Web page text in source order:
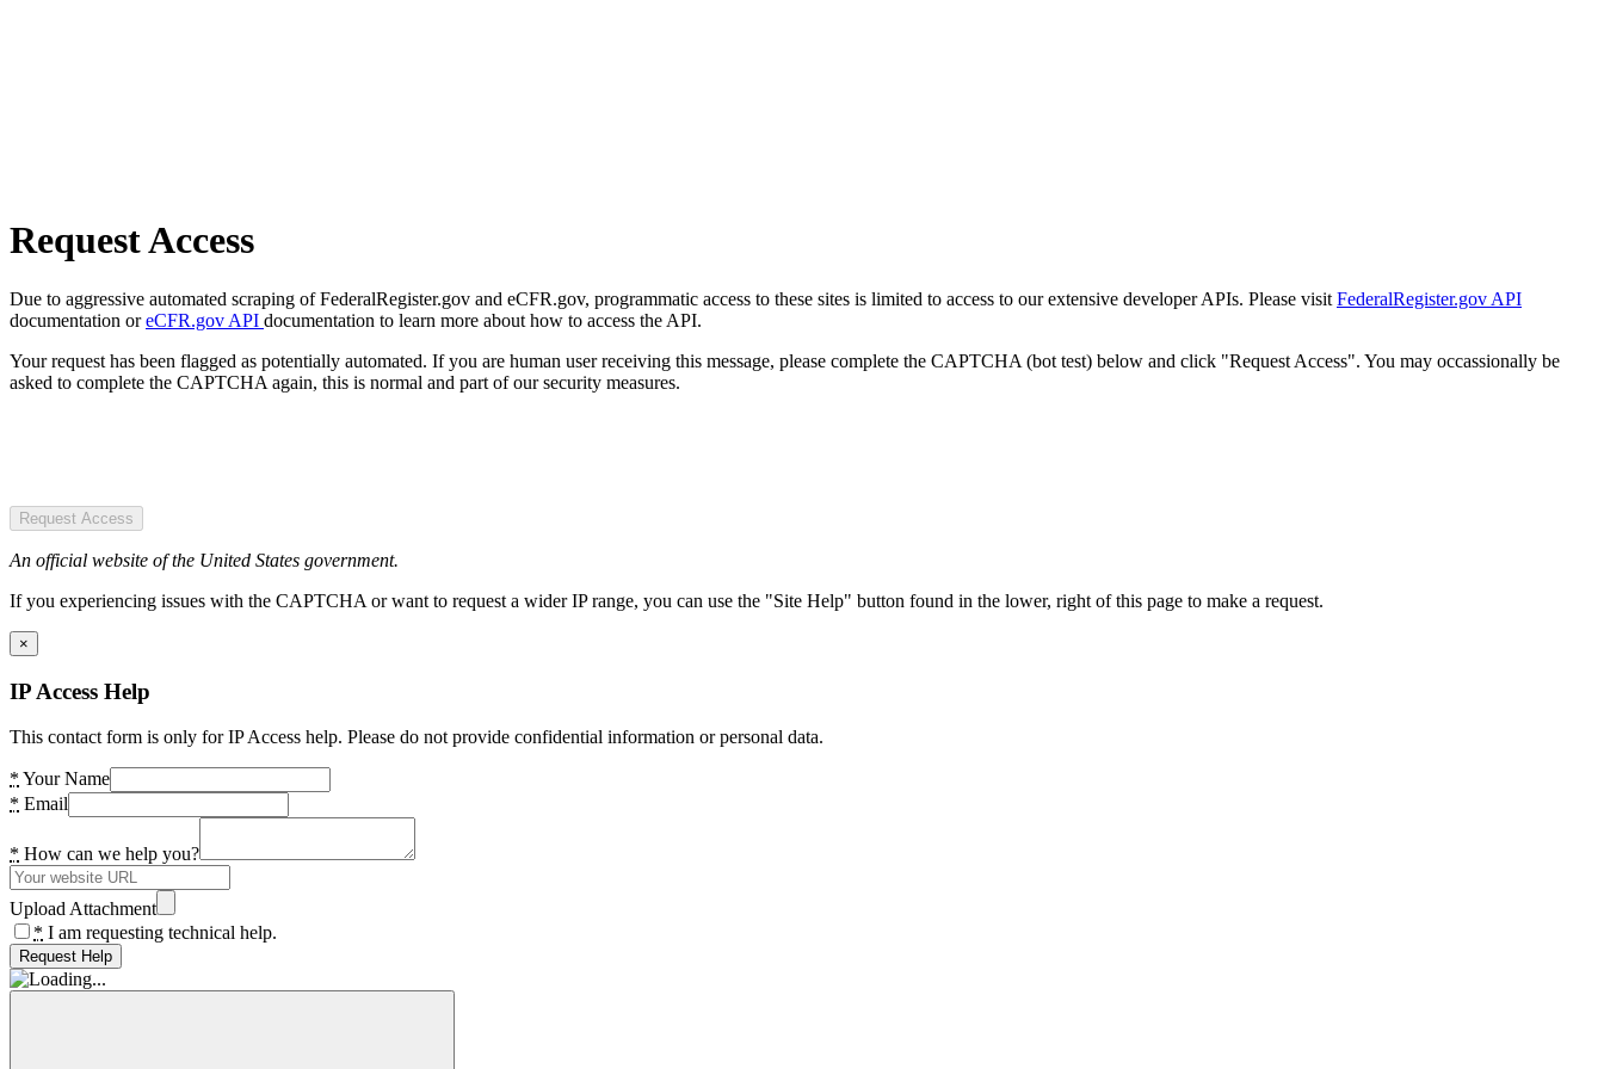
Request Access
Due to aggressive automated scraping of FederalRegister.gov and eCFR.gov, programmatic access to these sites is limited to access to our extensive developer APIs. Please visit FederalRegister.gov API
documentation oreCFR.gov API documentation to learn more about how to access the API.
Your request has been flagged as potentially automated. If you are human user receiving this message, please complete the CAPTCHA (bot test) below and click "Request Access". You may occassionally be
asked to complete the CAPTCHA again, this is normal and part of our security measures.
Request Access
An official website of the United States government.
If you experiencing issues with the CAPTCHA or want to request a wider IP range, you can use the "Site Help" button found in the lower, right of this page to make a request.
×
IP Access Help
This contact form is only for IP Access help. Please do not provide confidential information or personal data.
* Your Name
* Email
* How can we help you?
Upload Attachment
* I am requesting technical help.